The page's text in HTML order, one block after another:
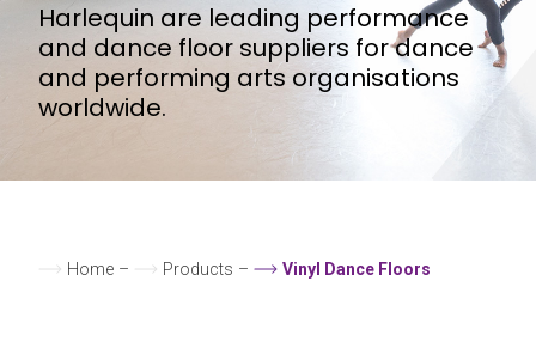
Harlequin are leading performance
and dance floor suppliers for dance
and performing arts organisations
worldwide.
Home – Products – Vinyl Dance Floors